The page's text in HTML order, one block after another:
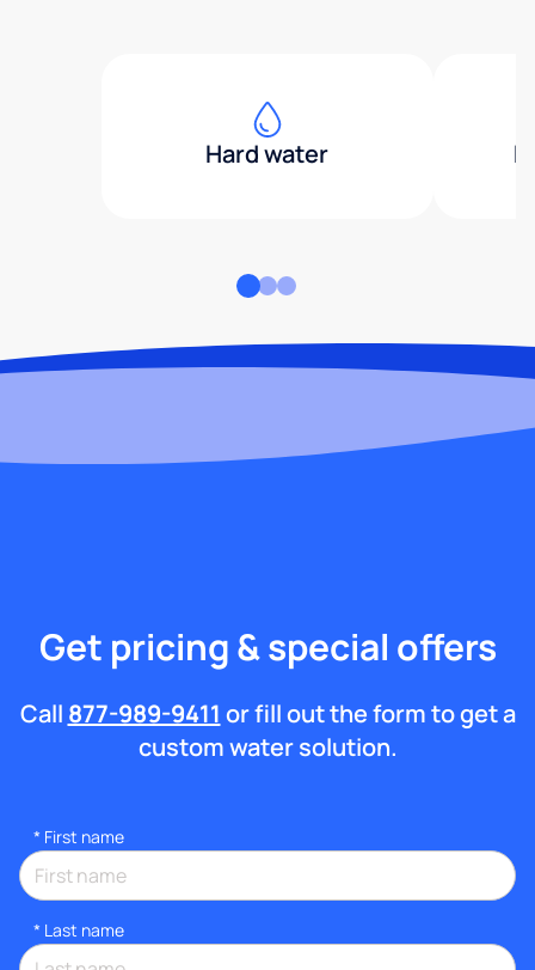
Hard water
Get pricing & special offers
Call 877-989-9411 or fill out the form to get a
custom water solution.
* First name
* Last name